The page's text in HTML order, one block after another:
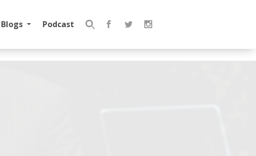
Blogs Podcast
Search